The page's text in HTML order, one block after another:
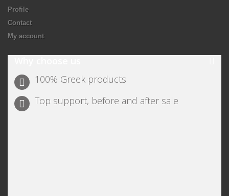
Profile
Contact
My account
100% Greek products
Top support, before and after sale